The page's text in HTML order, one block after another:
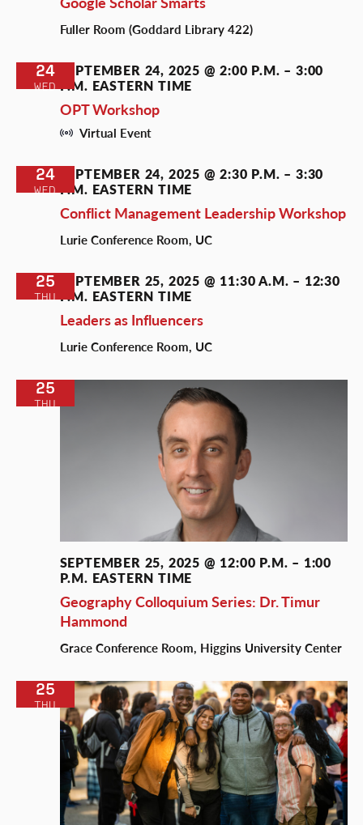
Fuller Room (Goddard Library 422)
WED
24
OPT Workshop
SEPTEMBER 24, 2025 @ 2:00 P.M. – 3:00
P.M. EASTERN TIME
Virtual Event
WED
24
Conflict Management Leadership Workshop
SEPTEMBER 24, 2025 @ 2:30 P.M. – 3:30
P.M. EASTERN TIME
Lurie Conference Room, UC
THU
25
Leaders as Influencers
SEPTEMBER 25, 2025 @ 11:30 A.M. – 12:30
P.M. EASTERN TIME
Lurie Conference Room, UC
THU
25
Geography Colloquium Series: Dr. Timur
Hammond
SEPTEMBER 25, 2025 @ 12:00 P.M. – 1:00
P.M. EASTERN TIME
Grace Conference Room, Higgins University Center
THU
25